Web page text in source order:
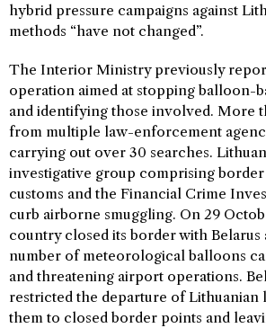
hybrid pressure campaigns against
methods “have not changed”.
The Interior Ministry previously
operation aimed at stopping balloon-
and identifying those involved. More
from multiple law-enforcement
carrying out over 30 searches.
investigative group comprising
customs and the Financial Crime
curb airborne smuggling. On 29
country closed its border with Belarus
number of meteorological balloons
and threatening airport operations.
restricted the departure of Lithuanian
them to closed border points and